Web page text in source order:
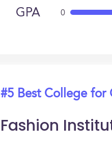
GPA 0
#5 Best College for
Fashion